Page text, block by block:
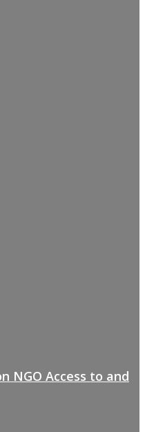
NGO Access to and